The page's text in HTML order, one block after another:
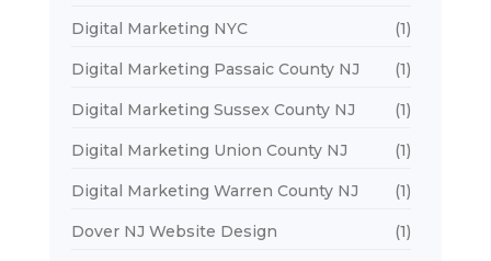
Digital Marketing NYC (1)
Digital Marketing Passaic County NJ (1)
Digital Marketing Sussex County NJ (1)
Digital Marketing Union County NJ (1)
Digital Marketing Warren County NJ (1)
Dover NJ Website Design (1)